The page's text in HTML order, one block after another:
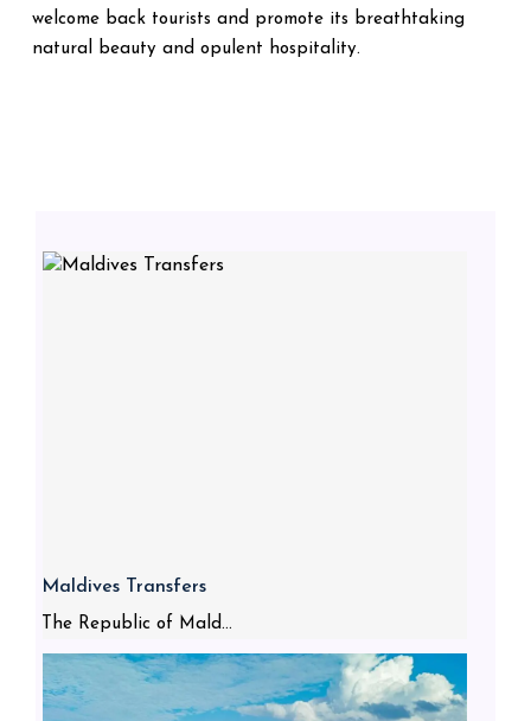
welcome back tourists and promote its breathtaking
natural beauty and opulent hospitality.
Maldives Transfers
The Republic of Mald...